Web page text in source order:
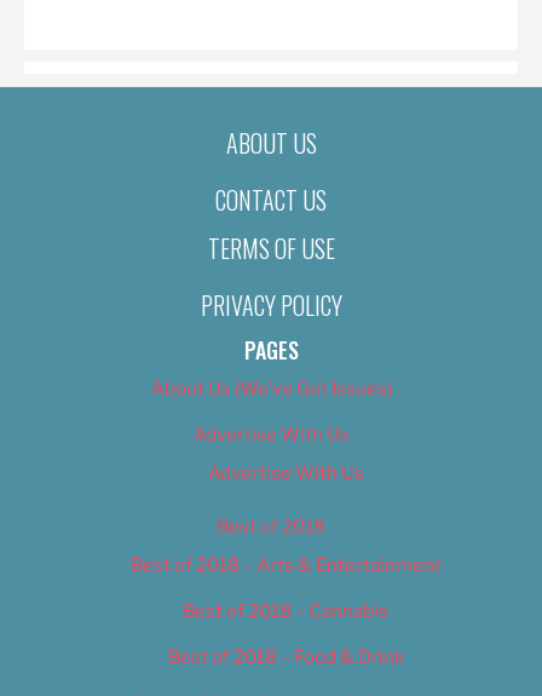
ABOUT US
CONTACT US
TERMS OF USE
PRIVACY POLICY
PAGES
About Us (We’ve Got Issues)
Advertise With Us
Advertise With Us
Best of 2018
Best of 2018 – Arts & Entertainment
Best of 2018 – Cannabis
Best of 2018 – Food & Drink